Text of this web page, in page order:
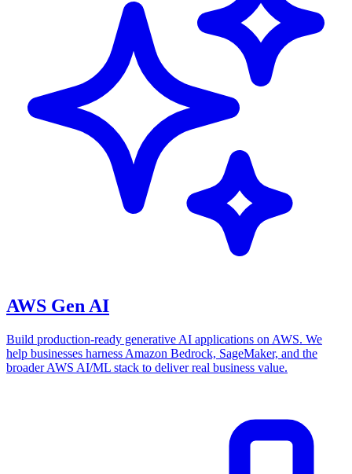
AWS Gen AI
Build production-ready generative AI applications on AWS. We
help businesses harness Amazon Bedrock, SageMaker, and the
broader AWS AI/ML stack to deliver real business value.